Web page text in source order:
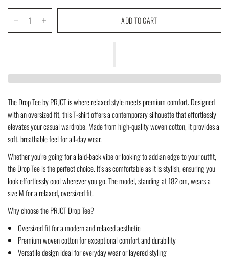
ADD TO CART
TheDrop Teeby PRJCT is where relaxed style meets premium comfort. Designed
with anoversized fit, this T-shirt offers a contemporary silhouette that effortlessly
elevates your casual wardrobe. Made from high-qualitywoven cotton, it provides a
soft, breathable feel for all-day wear.
Whether you’re going for a laid-back vibe or looking to add an edge to your outfit,
the Drop Tee is the perfect choice. It’s as comfortable as it is stylish, ensuring you
look effortlessly cool wherever you go. The model, standing at182 cm, wears a
sizeMfor a relaxed, oversized fit.
Why choose the PRJCT Drop Tee?
Oversized fit for a modern and relaxed aesthetic
Premium woven cotton for exceptional comfort and durability
Versatile design ideal for everyday wear or layered styling